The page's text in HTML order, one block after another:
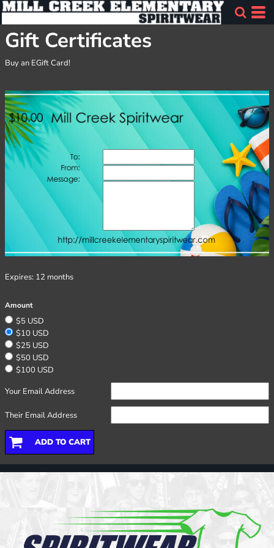
Gift Certificates
Buy an EGift Card!
Expires: 12 months
Amount
$5 USD
$10 USD
$25 USD
$50 USD
$100 USD
Your Email Address
Their Email Address
ADD TO CART